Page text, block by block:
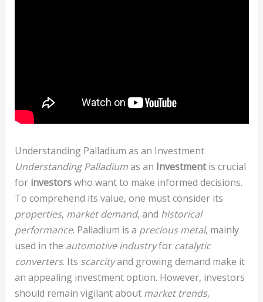
Understanding Palladium as an Investment
Understanding Palladiumas an Investmentis crucial
for investorswho want to make informed decisions.
To comprehend its value, one must consider its
properties, market demand, and historical
performance. Palladium is a precious metal, mainly
used in the automotive industryfor catalytic
converters. Its scarcityand growing demand make it
an appealing investment option. However, investors
should remain vigilant about market trends,